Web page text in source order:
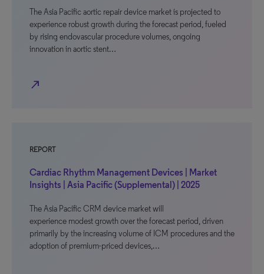
The Asia Pacific aortic repair device market is projected to
experience robust growth during the forecast period, fueled
by rising endovascular procedure volumes, ongoing
innovation in aortic stent…
north_east
REPORT
Cardiac Rhythm Management Devices | Market
Insights | Asia Pacific (Supplemental) | 2025
The Asia Pacific CRM device market will
experience modest growth over the forecast period, driven
primarily by the increasing volume of ICM procedures and the
adoption of premium-priced devices,…